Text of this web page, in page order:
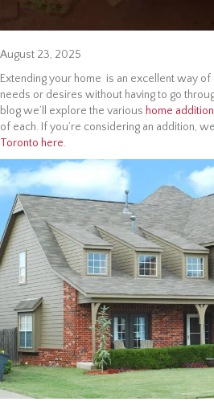
August 23, 2025
Extending your home is an excellent way
needs or desires without having to go
blog we’ll explore the various home
of each. If you’re considering an addition,
Toronto here.